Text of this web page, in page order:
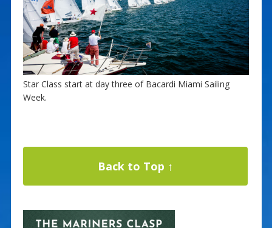
Star Class start at day three of Bacardi Miami Sailing
Week.
Back to Top ↑